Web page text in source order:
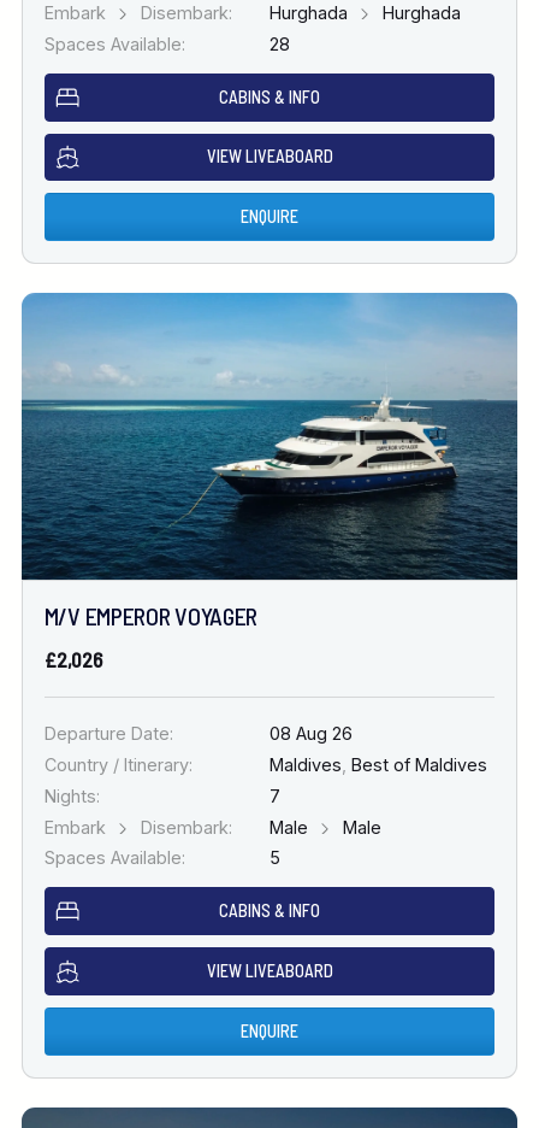
Embark
Disembark: Hurghada
Hurghada
Spaces Available:
28
CABINS & INFO
VIEW LIVEABOARD
ENQUIRE
M/V EMPEROR VOYAGER
£2,026
Departure Date:
08 Aug 26
Country / Itinerary:
Maldives Best of Maldives
Nights:
7
Embark
Disembark: Male
Male
Spaces Available:
5
CABINS & INFO
VIEW LIVEABOARD
ENQUIRE